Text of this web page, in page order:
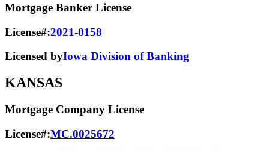
Mortgage Banker License
License#:2021-0158
Licensed byIowa Division of Banking
KANSAS
Mortgage Company License
License#:MC.0025672